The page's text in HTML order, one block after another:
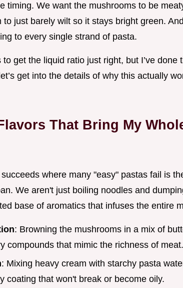
timing. We want the mushrooms to be
to just barely wilt so it stays bright green.
to every single strand of pasta.
get the liquid ratio just right, but I’ve done
get into the details of why this actually
That Bring My
where many "easy" pastas fail is
We aren't just boiling noodles and
base of aromatics that infuses the entire
: Browning the mushrooms in a mix of
compounds that mimic the richness of meat.
: Mixing heavy cream with starchy pasta
coating that won't break or become oily.